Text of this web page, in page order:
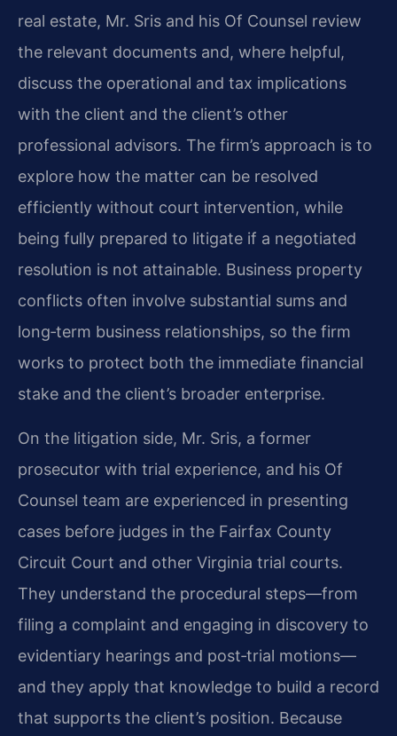
real estate, Mr. Sris and his Of Counsel review
the relevant documents and, where helpful,
discuss the operational and tax implications
with the client and the client’s other
professional advisors. The firm’s approach is to
explore how the matter can be resolved
efficiently without court intervention, while
being fully prepared to litigate if a negotiated
resolution is not attainable. Business property
conflicts often involve substantial sums and
long‑term business relationships, so the firm
works to protect both the immediate financial
stake and the client’s broader enterprise.
On the litigation side, Mr. Sris, a former
prosecutor with trial experience, and his Of
Counsel team are experienced in presenting
cases before judges in the Fairfax County
Circuit Court and other Virginia trial courts.
They understand the procedural steps—from
filing a complaint and engaging in discovery to
evidentiary hearings and post‑trial motions—
and they apply that knowledge to build a record
that supports the client’s position. Because